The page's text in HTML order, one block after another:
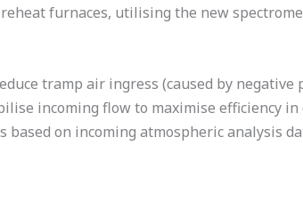
furnaces, utilising the new
tramp air ingress (caused by negative
incoming flow to maximise efficiency in
on incoming atmospheric analysis